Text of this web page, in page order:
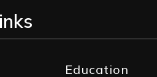
Education